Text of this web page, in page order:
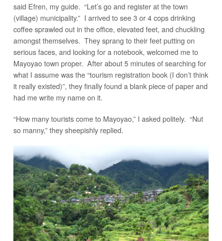
said Efren, my guide. “Let’s go and register at the town
(village) municipality.” I arrived to see 3 or 4 cops drinking
coffee sprawled out in the office, elevated feet, and chuckling
amongst themselves. They sprang to their feet putting on
serious faces, and looking for a notebook, welcomed me to
Mayoyao town proper. After about 5 minutes of searching for
what I assume was the “tourism registration book (I don’t think
it really existed)”, they finally found a blank piece of paper and
had me write my name on it.
“How many tourists come to Mayoyao,” I asked politely. “Nut
so manny,” they sheepishly replied.